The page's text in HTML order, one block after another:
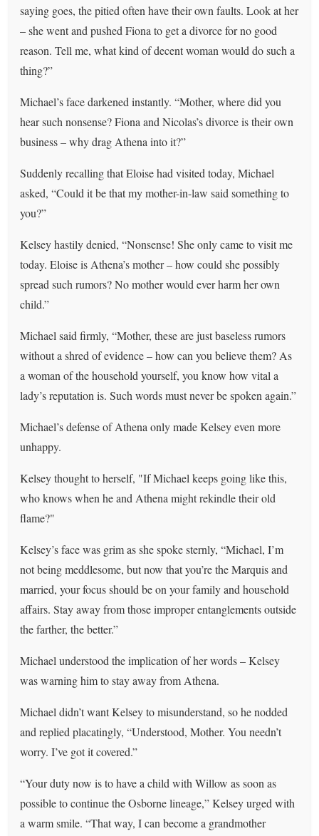
saying goes, the pitied often have their own faults. Look at her
– she went and pushed Fiona to get a divorce for no good
reason. Tell me, what kind of decent woman would do such a
thing?”
Michael’s face darkened instantly. “Mother, where did you
hear such nonsense? Fiona and Nicolas’s divorce is their own
business – why drag Athena into it?”
Suddenly recalling that Eloise had visited today, Michael
asked, “Could it be that my mother-in-law said something to
you?”
Kelsey hastily denied, “Nonsense! She only came to visit me
today. Eloise is Athena’s mother – how could she possibly
spread such rumors? No mother would ever harm her own
child.”
Michael said firmly, “Mother, these are just baseless rumors
without a shred of evidence – how can you believe them? As
a woman of the household yourself, you know how vital a
lady’s reputation is. Such words must never be spoken again.”
Michael’s defense of Athena only made Kelsey even more
unhappy.
Kelsey thought to herself, "If Michael keeps going like this,
who knows when he and Athena might rekindle their old
flame?"
Kelsey’s face was grim as she spoke sternly, “Michael, I’m
not being meddlesome, but now that you’re the Marquis and
married, your focus should be on your family and household
affairs. Stay away from those improper entanglements outside
the farther, the better.”
Michael understood the implication of her words – Kelsey
was warning him to stay away from Athena.
Michael didn’t want Kelsey to misunderstand, so he nodded
and replied placatingly, “Understood, Mother. You needn’t
worry. I’ve got it covered.”
“Your duty now is to have a child with Willow as soon as
possible to continue the Osborne lineage,” Kelsey urged with
a warm smile. “That way, I can become a grandmother